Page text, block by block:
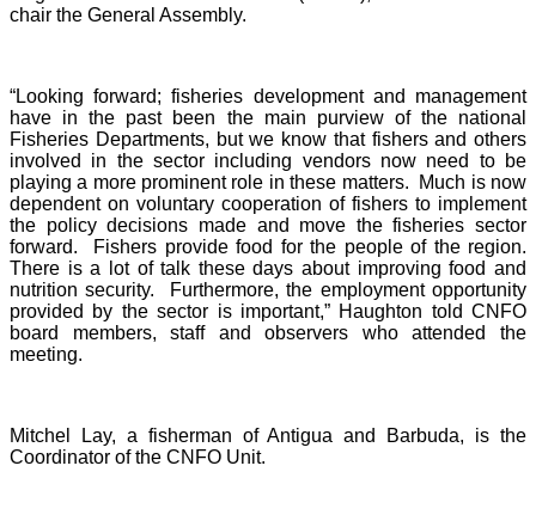
chair the General Assembly.
“Looking forward; fisheries development and management
have in the past been the main purview of the national
Fisheries Departments, but we know that fishers and others
involved in the sector including vendors now need to be
playing a more prominent role in these matters. Much is now
dependent on voluntary cooperation of fishers to implement
the policy decisions made and move the fisheries sector
forward. Fishers provide food for the people of the region.
There is a lot of talk these days about improving food and
nutrition security. Furthermore, the employment opportunity
provided by the sector is important,” Haughton told CNFO
board members, staff and observers who attended the
meeting.
Mitchel Lay, a fisherman of Antigua and Barbuda, is the
Coordinator of the CNFO Unit.